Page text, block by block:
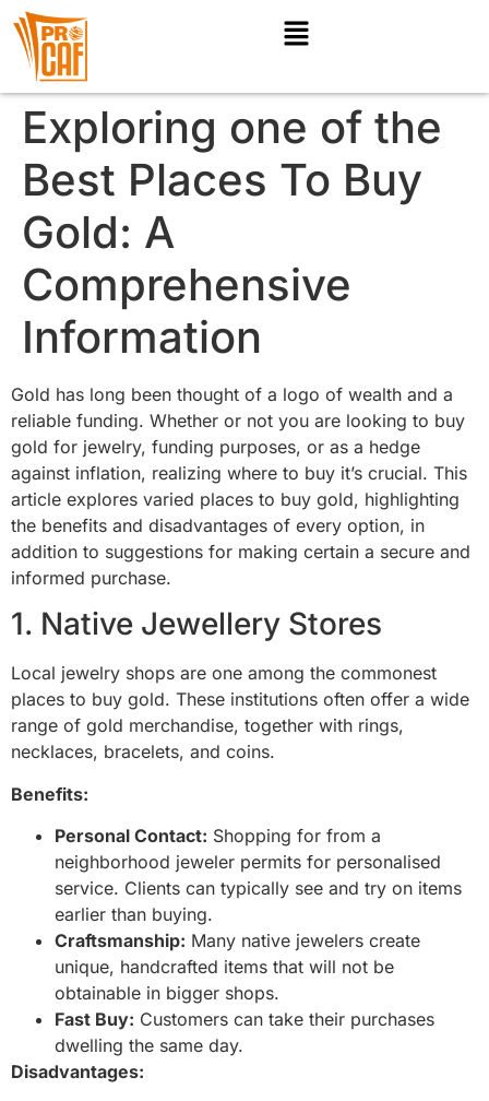
Exploring one of the
Best Places To Buy
Gold: A
Comprehensive
Information
Gold has long been thought of a logo of wealth and a
reliable funding. Whether or not you are looking to buy
gold for jewelry, funding purposes, or as a hedge
against inflation, realizing where to buy it’s crucial. This
article explores varied places to buy gold, highlighting
the benefits and disadvantages of every option, in
addition to suggestions for making certain a secure and
informed purchase.
1. Native Jewellery Stores
Local jewelry shops are one among the commonest
places to buy gold. These institutions often offer a wide
range of gold merchandise, together with rings,
necklaces, bracelets, and coins.
Benefits:
Personal Contact: Shopping for from a
neighborhood jeweler permits for personalised
service. Clients can typically see and try on items
earlier than buying.
Craftsmanship: Many native jewelers create
unique, handcrafted items that will not be
obtainable in bigger shops.
Fast Buy: Customers can take their purchases
dwelling the same day.
Disadvantages: